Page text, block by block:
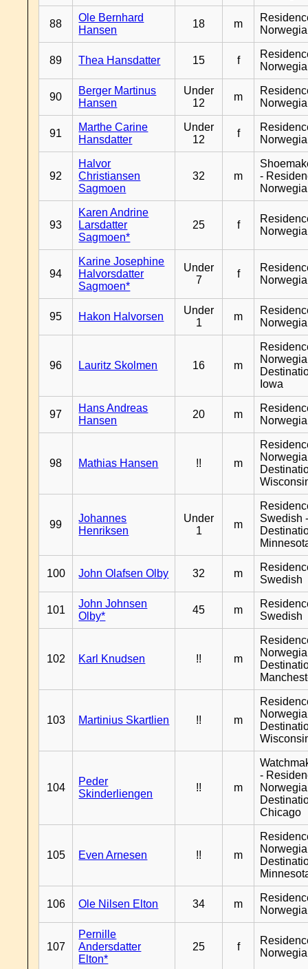
88
Ole Bernhard
Hansen
18 m
89 Thea Hansdatter 15 f
90
Berger Martinus
Hansen
Under
12
m
91
Marthe Carine
Hansdatter
Under
12
f
92
Halvor
Christiansen
Sagmoen
32 m
-
93
Karen Andrine
Larsdatter
Sagmoen*
25 f
94
Karine Josephine
Halvorsdatter
Sagmoen*
Under
7
f
95 Hakon Halvorsen
Under
1
m
96 Lauritz Skolmen 16 m
Iowa
97
Hans Andreas
Hansen
20 m
98 Mathias Hansen !! m
99
Johannes
Henriksen
Under
1
m
Swedish
100 John Olafsen Olby 32 m
Swedish
101
John Johnsen
Olby*
45 m
Swedish
102 Karl Knudsen !! m
103 Martinius Skartlien !! m
104
Peder
Skinderliengen
!! m
-
Chicago
105 Even Arnesen !! m
106 Ole Nilsen Elton 34 m
107
Pernille
Andersdatter
Elton*
25 f